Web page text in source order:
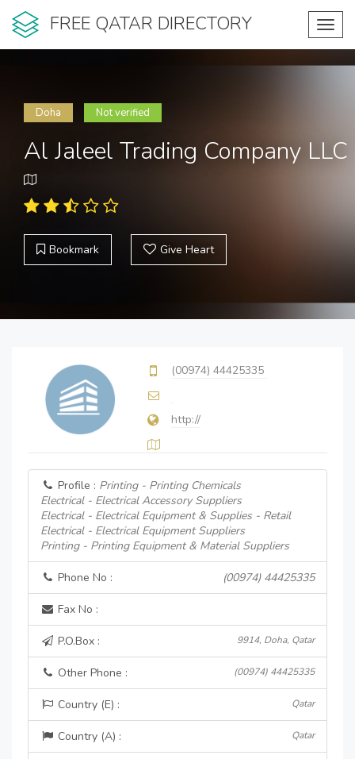
FREE QATAR DIRECTORY
Doha Not verified
Al Jaleel Trading Company LLC
Bookmark Give Heart
(00974) 44425335
http://
Profile : Printing - Printing Chemicals
Electrical - Electrical Accessory Suppliers
Electrical - Electrical Equipment & Supplies - Retail
Electrical - Electrical Equipment Suppliers
Printing - Printing Equipment & Material Suppliers
Phone No : (00974) 44425335
Fax No :
P.O.Box : 9914, Doha, Qatar
Other Phone : (00974) 44425335
Country (E) : Qatar
Country (A) : Qatar